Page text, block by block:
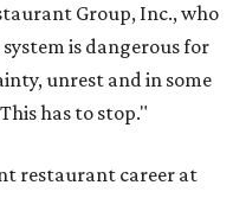
Group, Inc., who
is dangerous for
unrest and in some
has to stop."
restaurant career at